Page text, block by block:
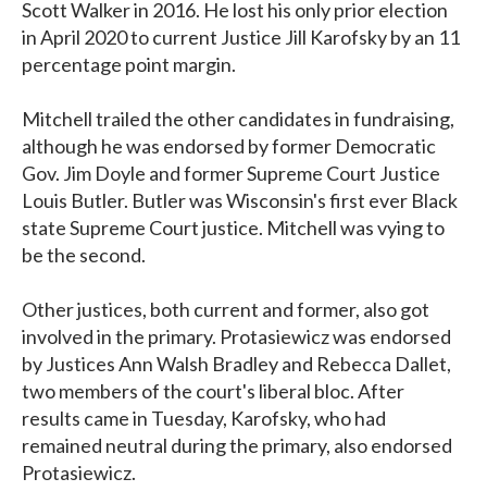
Scott Walker in 2016. He lost his only prior election
in April 2020 to current Justice Jill Karofsky by an 11
percentage point margin.
Mitchell trailed the other candidates in fundraising,
although he was endorsed by former Democratic
Gov. Jim Doyle and former Supreme Court Justice
Louis Butler. Butler was Wisconsin's first ever Black
state Supreme Court justice. Mitchell was vying to
be the second.
Other justices, both current and former, also got
involved in the primary. Protasiewicz was endorsed
by Justices Ann Walsh Bradley and Rebecca Dallet,
two members of the court's liberal bloc. After
results came in Tuesday, Karofsky, who had
remained neutral during the primary, also endorsed
Protasiewicz.